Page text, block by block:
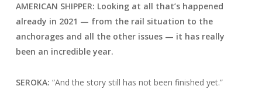
AMERICAN SHIPPER: Looking at all that’s happened
already in 2021 — from the rail situation to the
anchorages and all the other issues — it has really
been an incredible year.
SEROKA: “And the story still has not been finished yet.”